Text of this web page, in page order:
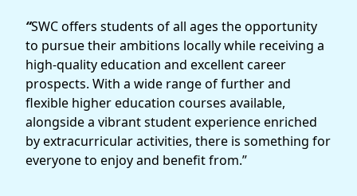
“SWC offers students of all ages the opportunity
to pursue their ambitions locally while receiving a
high-quality education and excellent career
prospects. With a wide range of further and
flexible higher education courses available,
alongside a vibrant student experience enriched
by extracurricular activities, there is something for
everyone to enjoy and benefit from.”